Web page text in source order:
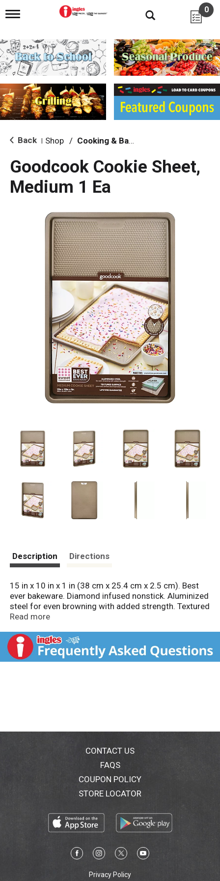
T
g
l
e
n
i
g
a
i
o
0
Back Shop / Cooking & Baking Needs
Goodcook Cookie Sheet,
Medium 1 Ea
Description Directions
15 in x 10 in x 1 in (38 cm x 25.4 cm x 2.5 cm). Best
ever bakeware. Diamond infused nonstick. Aluminized
steel for even browning with added strength. Textured
surface promotes airflow and improved release.
PFOA free. Lifetime Guarantee: GoodCook Sweet
Creations products are guaranteed to meet your
satisfaction. If for any reason you're not happy with
Read more
CONTACT US
FAQS
COUPON POLICY
STORE LOCATOR
Privacy Policy